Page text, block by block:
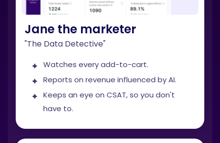
Jane the marketer
"The Data Detective"
Watches every add-to-cart.
Reports on revenue influenced by AI.
Keeps an eye on CSAT, so you don't
have to.